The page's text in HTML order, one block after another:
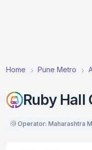
Home Pune Metro
Ruby Hall
Operator: Maharashtra